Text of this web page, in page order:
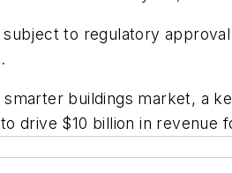
to regulatory
buildings market, a
drive $10 billion in revenue